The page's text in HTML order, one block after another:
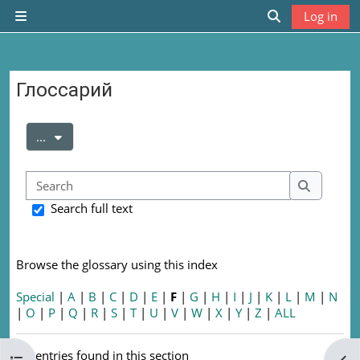
Skip to main content
Side panel
Toggle
Log in
Глоссарий
... Export entries
Search
Search
Search full text
Browse the glossary using this index
Special | A | B | C | D | E | F | G | H | I | J | K | L | M | N
| O | P | Q | R | S | T| U | V | W | X | Y| Z | ALL
No entries found in this section